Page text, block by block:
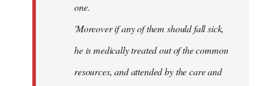
one.
'Moreover if any of them should fall sick,
he is medically treated out of the common
resources, and attended by the care and